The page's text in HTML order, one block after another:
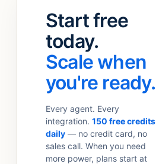
Start free
today.
Scale when
you're ready.
Every agent. Every
integration. 150 free credits
daily — no credit card, no
sales call. When you need
more power, plans start at